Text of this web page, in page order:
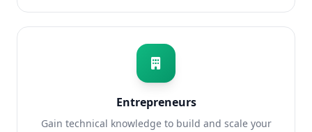
Entrepreneurs
Gain technical knowledge to build and scale your